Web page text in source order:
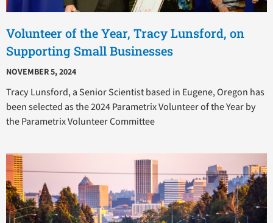
Volunteer of the Year, Tracy Lunsford, on
Supporting Small Businesses
NOVEMBER 5, 2024
Tracy Lunsford, a Senior Scientist based in Eugene, Oregon has
been selected as the 2024 Parametrix Volunteer of the Year by
the Parametrix Volunteer Committee